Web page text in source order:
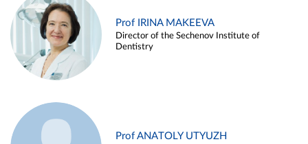
Prof IRINA MAKEEVA
Director of the Sechenov Institute of
Dentistry
Prof ANATOLY UTYUZH